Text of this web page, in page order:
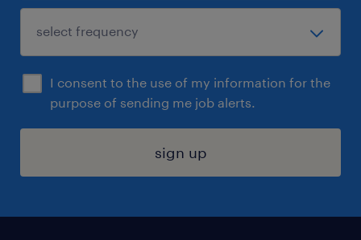
I consent to the use of my information for the
purpose of sending me job alerts.
sign up